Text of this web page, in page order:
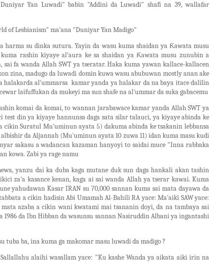
Yan Luwadi" babin "Addini da Luwadi" shafi na 39, wallafar
of Lesbianism" ma'ana "Duniyar Yan Madigo"
harma su dinka sutura. Yayin da wasu kuma shaidan ya Ƙawata musu
rashin kiyaye al'aura ke sa shaidan ya Ƙawata musu zunubin a
fa wanda Allah SWT ya tseratar. Haka kuma yawan kallace-kallacen
zina, madugo da luwadi domin kuwa wasu abubuwan mostly anan ake
halakarda al'ummarsa kamar yanda ya halakar da na baya itace dalilin
laifuffukan da mukeyi ma sun shafe na al'ummar da suka gabacemu
komai da komai, to wannan jarabawace kamar yanda Allah SWT ya
din ya kiyaye hannunsa daga sata silar talauci, ya kiyaye abinda ke
Suratul Mu'uminun ayata 5) dakuma abinda ke tsakanin lebbansa
da Aljannah (Mu'uminun ayata 10 zuwa 11) idan kuma masu kudi
sakasu a wadancan kazaman hanyoyi to saidai muce "Inna rabbaka
kowa. Zabi ya rage namu
yanzu dai ka duba kaga mutane duk sun daga hankali akan tashin
za'a kasance kenan, kaga ai sai wanda Allah ya tserar kawai. Kuma
yahudawan Kasar IRAN su 70,000 sannan kuma sai mata dayawa da
a cikin hadisin Abi Umamah Al-Bahili RA yace: Ma'aiki SAW yace:
azaba a cikin wani kwatami mai tsananin doyi, da na tambaya sai
da Ibn Hibban da wasunsu sannan Nasiruddin Albani ya ingantashi
tuba ba, ina kuma ga makomar masu luwadi da madigo ?
alaihi wasallam yace: "Ku kashe Wanda ya aikata aiki irin na